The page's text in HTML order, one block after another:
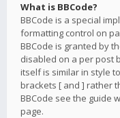
What is BBCode?
BBCode is a special
formatting control on
BBCode is granted by
disabled on a per post
itself is similar in style
brackets [ and ] rather
BBCode see the guide
page.